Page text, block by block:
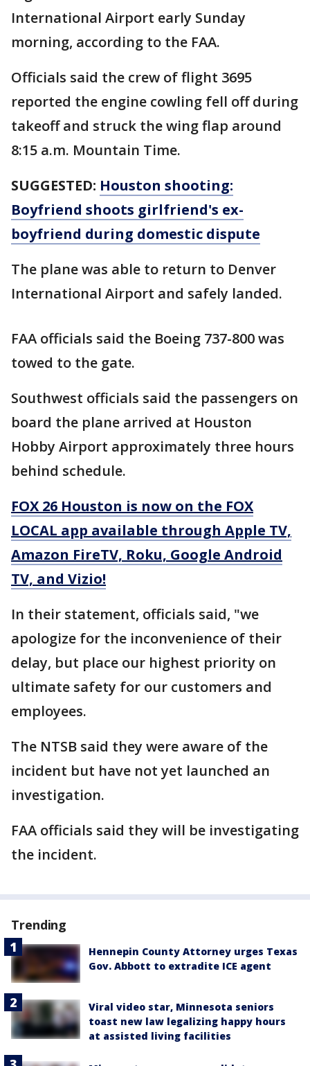
International Airport early Sunday
morning, according to the FAA.
Officials said the crew of flight 3695
reported the engine cowling fell off during
takeoff and struck the wing flap around
8:15 a.m. Mountain Time.
SUGGESTED: Houston shooting:
Boyfriend shoots girlfriend's ex-
boyfriend during domestic dispute
The plane was able to return to Denver
International Airport and safely landed.
FAA officials said the Boeing 737-800 was
towed to the gate.
Southwest officials said the passengers on
board the plane arrived at Houston
Hobby Airport approximately three hours
behind schedule.
FOX 26 Houston is now on the FOX
LOCAL app available through Apple TV,
Amazon FireTV, Roku, Google Android
TV, and Vizio!
In their statement, officials said, "we
apologize for the inconvenience of their
delay, but place our highest priority on
ultimate safety for our customers and
employees.
The NTSB said they were aware of the
incident but have not yet launched an
investigation.
FAA officials said they will be investigating
the incident.
Trending
Hennepin County Attorney urges Texas
Gov. Abbott to extradite ICE agent
Viral video star, Minnesota seniors
toast new law legalizing happy hours
at assisted living facilities